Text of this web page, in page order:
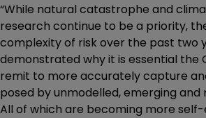
“While natural catastrophe and
research continue to be a priority,
complexity of risk over the past two
demonstrated why it is essential the
remit to more accurately capture
posed by unmodelled, emerging
All of which are becoming more self-